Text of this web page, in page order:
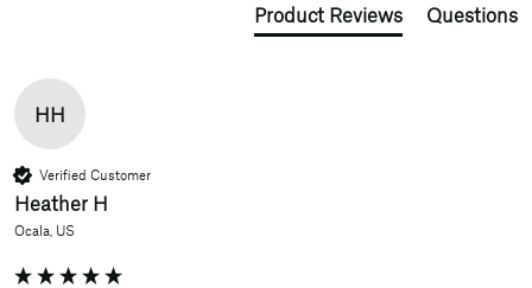
Product Reviews Questions
HH
Verified Customer
Heather H
Ocala, US